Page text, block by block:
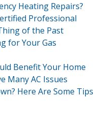
Heating Repairs?
Professional
of the Past
for Your Gas
Benefit Your Home
Many AC Issues
Here Are Some Tips